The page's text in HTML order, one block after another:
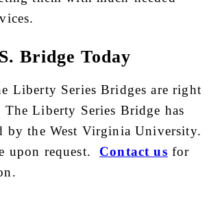
Bridge Today
Liberty Series Bridges are right
The Liberty Series Bridge has
by the West Virginia University.
upon request. Contact us for